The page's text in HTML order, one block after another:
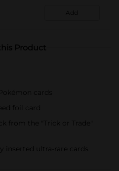
Add
Product
cards
foil card
from the "Trick or Trade"
ultra-rare cards